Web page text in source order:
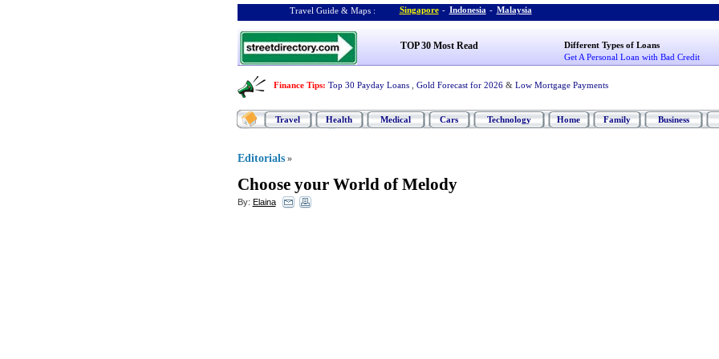
Travel Guide & Maps : Singapore - Indonesia - Malaysia
TOP 30 Most Read
Different Types of Loans
Get A Personal Loan with Bad Credit
Finance Tips: Top 30 Payday Loans Gold Forecast for 2026 & Low Mortgage Payments
Travel Health Medical Cars Technology Home Family Business
Editorials »
Choose your World of Melody
By: Elaina